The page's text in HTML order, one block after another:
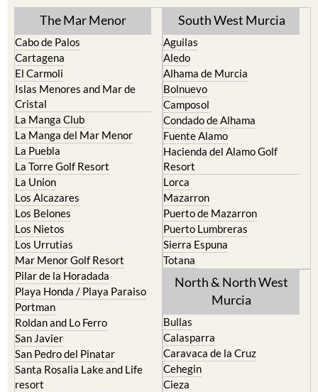
The Mar Menor
Cabo de Palos
Cartagena
El Carmoli
Islas Menores and Mar de
Cristal
La Manga Club
La Manga del Mar Menor
La Puebla
La Torre Golf Resort
La Union
Los Alcazares
Los Belones
Los Nietos
Los Urrutias
Mar Menor Golf Resort
Pilar de la Horadada
Playa Honda / Playa Paraiso
Portman
Roldan and Lo Ferro
San Javier
San Pedro del Pinatar
Santa Rosalia Lake and Life
resort
South West Murcia
Aguilas
Aledo
Alhama de Murcia
Bolnuevo
Camposol
Condado de Alhama
Fuente Alamo
Hacienda del Alamo Golf
Resort
Lorca
Mazarron
Puerto de Mazarron
Puerto Lumbreras
Sierra Espuna
Totana
North & North West
Murcia
Bullas
Calasparra
Caravaca de la Cruz
Cehegin
Cieza